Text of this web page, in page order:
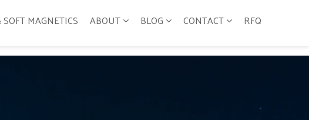
MAGNETICS ABOUT BLOG CONTACT RFQ